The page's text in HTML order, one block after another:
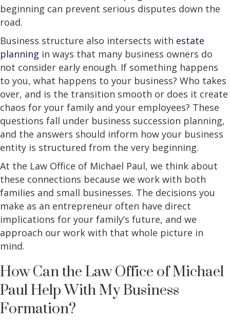
beginning can prevent serious disputes down the
road.
Business structure also intersects with estate
planning in ways that many business owners do
not consider early enough. If something happens
to you, what happens to your business? Who takes
over, and is the transition smooth or does it create
chaos for your family and your employees? These
questions fall under business succession planning,
and the answers should inform how your business
entity is structured from the very beginning.
At the Law Office of Michael Paul, we think about
these connections because we work with both
families and small businesses. The decisions you
make as an entrepreneur often have direct
implications for your family’s future, and we
approach our work with that whole picture in
mind.
How Can the Law Office of Michael
Paul Help With My Business
Formation?